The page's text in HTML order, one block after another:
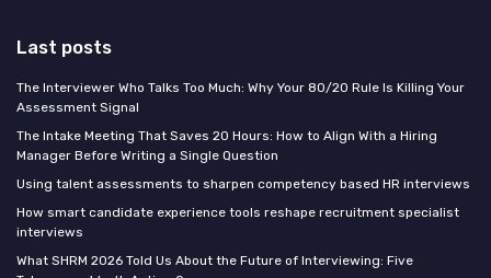
Last posts
The Interviewer Who Talks Too Much: Why Your 80/20 Rule Is Killing Your
Assessment Signal
The Intake Meeting That Saves 20 Hours: How to Align With a Hiring
Manager Before Writing a Single Question
Using talent assessments to sharpen competency based HR interviews
How smart candidate experience tools reshape recruitment specialist
interviews
What SHRM 2026 Told Us About the Future of Interviewing: Five